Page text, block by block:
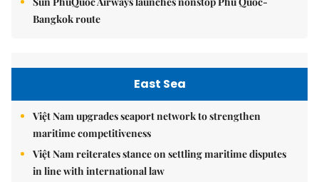
Bangkok route
East Sea
Việt Nam upgrades seaport network to strengthen
maritime competitiveness
Việt Nam reiterates stance on settling maritime disputes
in line with international law